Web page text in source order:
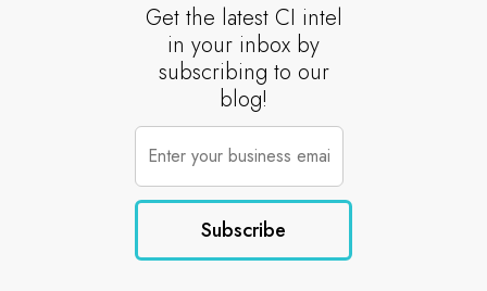
Get the latest CI intel
in your inbox by
subscribing to our
blog!